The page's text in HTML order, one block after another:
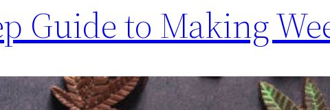
Guide to Making